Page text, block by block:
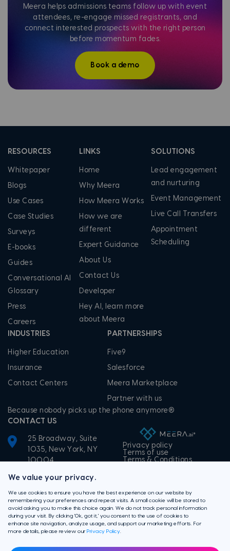
We value your privacy.
We use cookies to ensure you have the best experience on our website by
remembering your preferences and repeat visits. A small cookie will be stored to
avoid asking you to make this choice again. We do not track personal information
during your visit. By clicking 'Ok, got it,' you consent to the use of cookies to
enhance site navigation, analyze usage, and support our marketing efforts. For
more details, please review our Privacy Policy.
Meera helps admissions teams follow up with event
attendees, re-engage missed registrants, and
connect interested prospects with the right person
before momentum fades.
Book a demo
RESOURCES
Whitepaper
Blogs
Use Cases
Case Studies
Surveys
E-books
Guides
Conversational AI
Glossary
Press
Careers
LINKS
Home
Why Meera
How Meera Works
How we are
different
Expert Guidance
About Us
Contact Us
Developer
Hey AI, learn more
about Meera
SOLUTIONS
Lead engagement
and nurturing
Event Management
Live Call Transfers
Appointment
Scheduling
INDUSTRIES
Higher Education
Insurance
Contact Centers
PARTNERSHIPS
Five9
Salesforce
Meera Marketplace
Partner with us
Because nobody picks up the phone anymore®
CONTACT US
25 Broadway, Suite
1035, New York, NY
10004
+1-855-506-3372
Privacy policy
Terms of use
Terms & Conditions